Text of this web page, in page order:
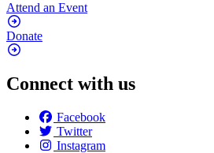
Attend an Event
Donate
Connect with us
Facebook
Twitter
Instagram